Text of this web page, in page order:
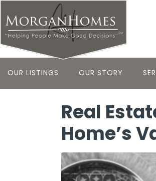
OUR LISTINGS OUR STORY
Real
Home’s